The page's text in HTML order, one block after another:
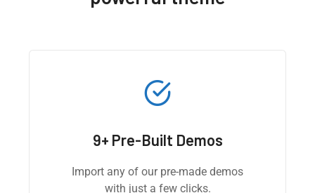
9+ Pre-Built Demos
Import any of our pre-made demos
with just a few clicks.